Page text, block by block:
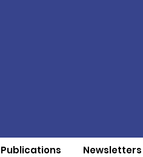
Publications Newsletters